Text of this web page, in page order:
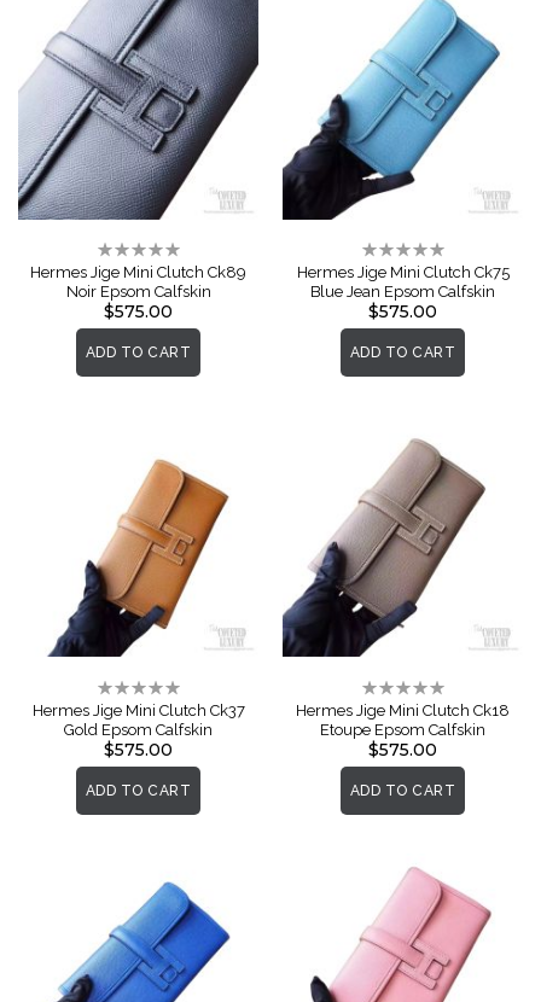
Rating:
0%
Hermes Jige Mini Clutch Ck89
Noir Epsom Calfskin
$575.00
ADD TO CART
Rating:
0%
Hermes Jige Mini Clutch Ck75
Blue Jean Epsom Calfskin
$575.00
ADD TO CART
Rating:
0%
Hermes Jige Mini Clutch Ck37
Gold Epsom Calfskin
$575.00
ADD TO CART
Rating:
0%
Hermes Jige Mini Clutch Ck18
Etoupe Epsom Calfskin
$575.00
ADD TO CART